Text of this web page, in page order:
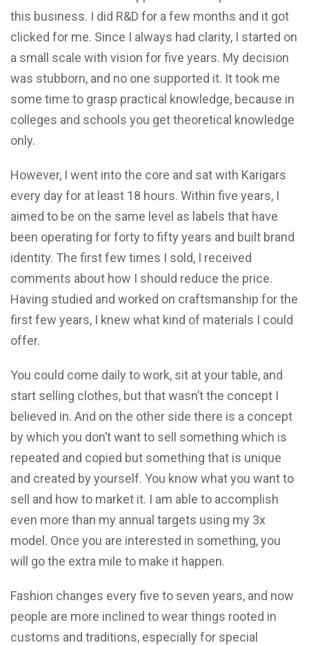
this business. I did R&D for a few months and it got
clicked for me. Since I always had clarity, I started on
a small scale with vision for five years. My decision
was stubborn, and no one supported it. It took me
some time to grasp practical knowledge, because in
colleges and schools you get theoretical knowledge
only.
However, I went into the core and sat with Karigars
every day for at least 18 hours. Within five years, I
aimed to be on the same level as labels that have
been operating for forty to fifty years and built brand
identity. The first few times I sold, I received
comments about how I should reduce the price.
Having studied and worked on craftsmanship for the
first few years, I knew what kind of materials I could
offer.
You could come daily to work, sit at your table, and
start selling clothes, but that wasn’t the concept I
believed in. And on the other side there is a concept
by which you don’t want to sell something which is
repeated and copied but something that is unique
and created by yourself. You know what you want to
sell and how to market it. I am able to accomplish
even more than my annual targets using my 3x
model. Once you are interested in something, you
will go the extra mile to make it happen.
Fashion changes every five to seven years, and now
people are more inclined to wear things rooted in
customs and traditions, especially for special